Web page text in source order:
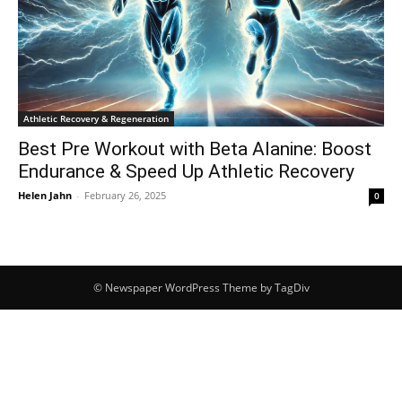
Athletic Recovery & Regeneration
Best Pre Workout with Beta Alanine: Boost
Endurance & Speed Up Athletic Recovery
Helen Jahn - February 26, 2025 0
© Newspaper WordPress Theme by TagDiv